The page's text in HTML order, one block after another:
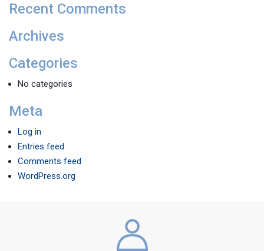
Recent Comments
Archives
Categories
No categories
Meta
Log in
Entries feed
Comments feed
WordPress.org